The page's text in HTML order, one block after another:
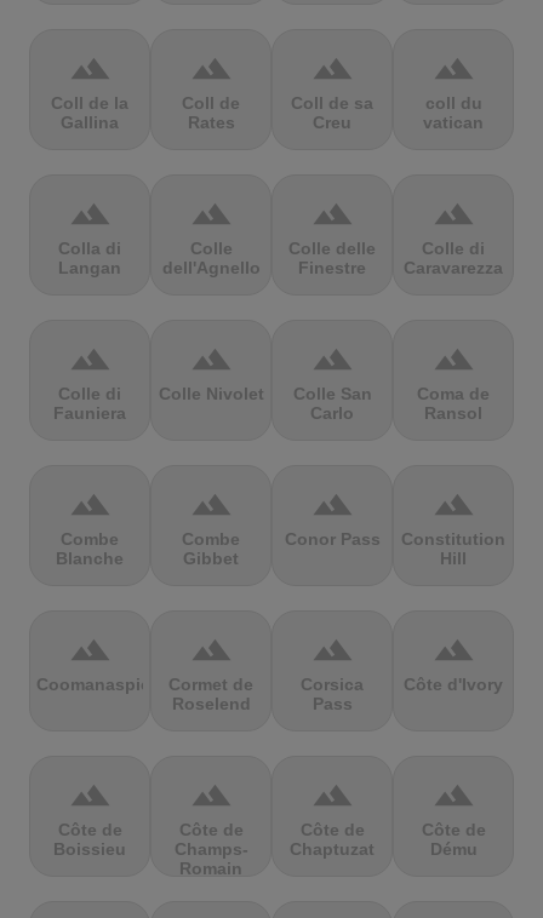
terrain
Coll de la
Gallina
terrain
Coll de
Rates
terrain
Coll de sa
Creu
terrain
coll du
vatican
terrain
Colla di
Langan
terrain
Colle
dell'Agnello
terrain
Colle delle
Finestre
terrain
Colle di
Caravarezza
terrain
Colle di
Fauniera
terrain
Colle Nivolet
terrain
Colle San
Carlo
terrain
Coma de
Ransol
terrain
Combe
Blanche
terrain
Combe
Gibbet
terrain
Conor Pass
terrain
Constitution
Hill
terrain
Coomanaspic
terrain
Cormet de
Roselend
terrain
Corsica
Pass
terrain
Côte d'Ivory
terrain
Côte de
Boissieu
terrain
Côte de
Champs-
Romain
terrain
Côte de
Chaptuzat
terrain
Côte de
Dému